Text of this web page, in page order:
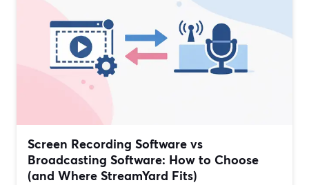
Screen Recording Software vs
Broadcasting Software: How to Choose
(and Where StreamYard Fits)